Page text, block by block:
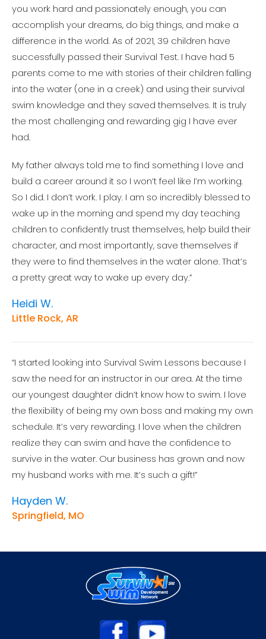
you work hard and passionately enough, you can
accomplish your dreams, do big things, and make a
difference in the world. As of 2021, 39 children have
successfully passed their Survival Test. I have had 5
parents come to me with stories of their children falling
into the water (one in a creek) and using their survival
swim knowledge and they saved themselves. It is truly
the most challenging and rewarding gig I have ever
had.
My father always told me to find something I love and
build a career around it so I won’t feel like I’m working.
So I did. I don’t work. I play. I am so incredibly blessed to
wake up in the morning and spend my day teaching
children to confidently trust themselves, help build their
character, and most importantly, save themselves if
they were to find themselves in the water alone. That’s
a pretty great way to wake up every day.”
Heidi W.
Little Rock, AR
“I started looking into Survival Swim Lessons because I
saw the need for an instructor in our area. At the time
our youngest daughter didn’t know how to swim. I love
the flexibility of being my own boss and making my own
schedule. It’s very rewarding. I love when the children
realize they can swim and have the confidence to
survive in the water. Our business has grown and now
my husband works with me. It’s such a gift!”
Hayden W.
Springfield, MO